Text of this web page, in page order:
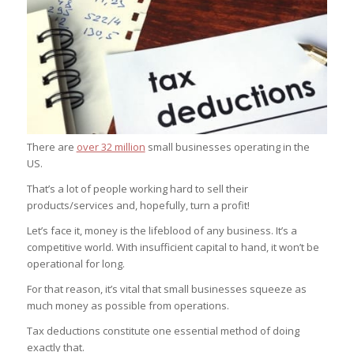
There are over 32 million small businesses operating in the
US.
That’s a lot of people working hard to sell their
products/services and, hopefully, turn a profit!
Let’s face it, money is the lifeblood of any business. It’s a
competitive world. With insufficient capital to hand, it won’t be
operational for long.
For that reason, it’s vital that small businesses squeeze as
much money as possible from operations.
Tax deductions constitute one essential method of doing
exactly that.